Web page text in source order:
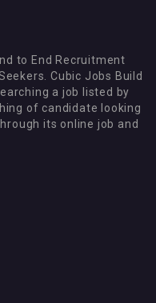
to End Recruitment
Cubic Jobs Build
a job listed by
of candidate looking
its online job and